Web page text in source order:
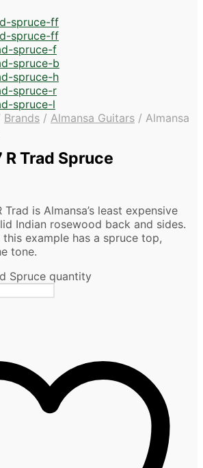
Brands / Almansa Guitars / Almansa
Trad Spruce
is Almansa’s least expensive
Indian rosewood back and sides.
example has a spruce top,
tone.
Spruce quantity